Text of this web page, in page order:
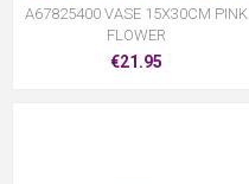
A67825400 VASE 15X30CM PINK
FLOWER
€21.95